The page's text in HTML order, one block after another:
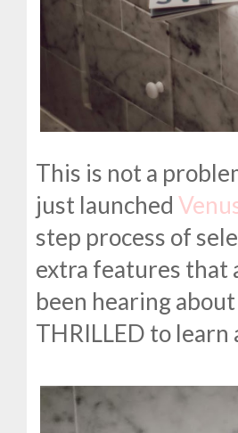
This is not a
just launched
step process of
extra features that
been hearing
THRILLED to